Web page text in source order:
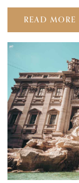
READ MORE